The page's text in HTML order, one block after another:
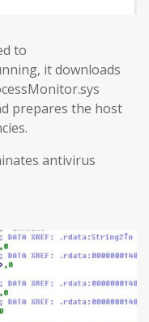
to
it downloads
prepares the host
antivirus